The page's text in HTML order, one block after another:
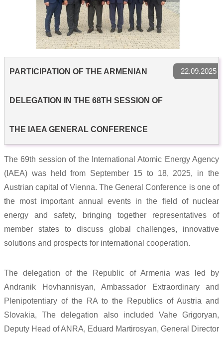
22.09.2025
PARTICIPATION OF THE ARMENIAN
DELEGATION IN THE 68TH SESSION OF
THE IAEA GENERAL CONFERENCE
The 69th session of the International Atomic Energy Agency
(IAEA) was held from September 15 to 18, 2025, in the
Austrian capital of Vienna. The General Conference is one of
the most important annual events in the field of nuclear
energy and safety, bringing together representatives of
member states to discuss global challenges, innovative
solutions and prospects for international cooperation.
The delegation of the Republic of Armenia was led by
Andranik Hovhannisyan, Ambassador Extraordinary and
Plenipotentiary of the RA to the Republics of Austria and
Slovakia, The delegation also included Vahe Grigoryan,
Deputy Head of ANRA, Eduard Martirosyan, General Director